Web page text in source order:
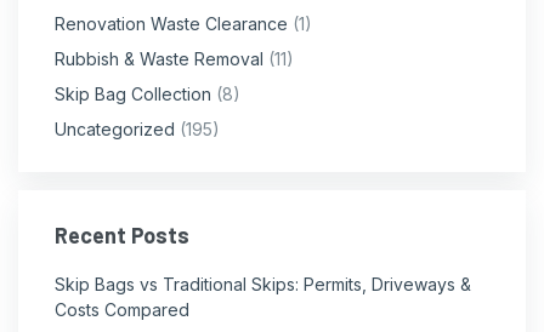
Renovation Waste Clearance (1)
Rubbish & Waste Removal (11)
Skip Bag Collection (8)
Uncategorized (195)
Recent Posts
Skip Bags vs Traditional Skips: Permits, Driveways &
Costs Compared